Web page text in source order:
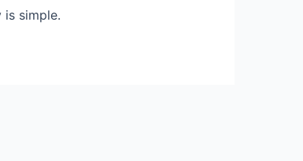
simple.